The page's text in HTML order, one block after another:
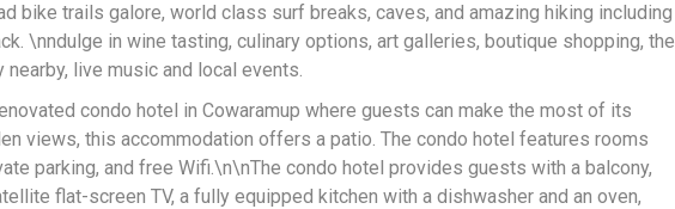
bike trails galore, world class surf breaks, caves, and amazing hiking including
\nndulge in wine tasting, culinary options, art galleries, boutique shopping, the
live music and local events.
condo hotel in Cowaramup where guests can make the most of its
views, this accommodation offers a patio. The condo hotel features rooms
parking, and free Wifi.\n\nThe condo hotel provides guests with a balcony,
flat-screen TV, a fully equipped kitchen with a dishwasher and an oven,